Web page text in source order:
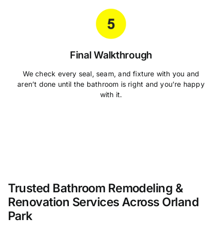
Final Walkthrough
We check every seal, seam, and fixture with you and
aren’t done until the bathroom is right and you’re happy
with it.
Trusted Bathroom Remodeling &
Renovation Services Across Orland
Park